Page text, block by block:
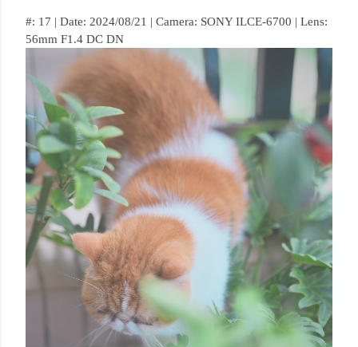
#: 17 | Date: 2024/08/21 | Camera: SONY ILCE-6700 | Lens:
56mm F1.4 DC DN